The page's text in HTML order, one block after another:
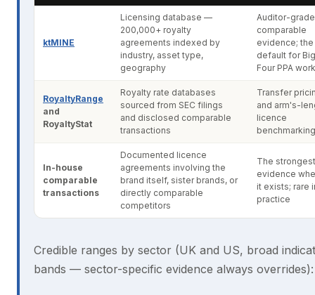
ktMINE
Licensing database —
200,000+ royalty
agreements indexed by
industry, asset type,
geography
Auditor-grade
comparable
evidence; the
default for Big
Four PPA work
RoyaltyRange
and
RoyaltyStat
Royalty rate databases
sourced from SEC filings
and disclosed comparable
transactions
Transfer
and arm's-
licence
benchmarking
In-house
comparable
transactions
Documented licence
agreements involving the
brand itself, sister brands, or
directly comparable
competitors
The strongest
evidence
it exists; rare
practice
Credible ranges by sector (UK and US, broad
bands — sector-specific evidence always overrides):